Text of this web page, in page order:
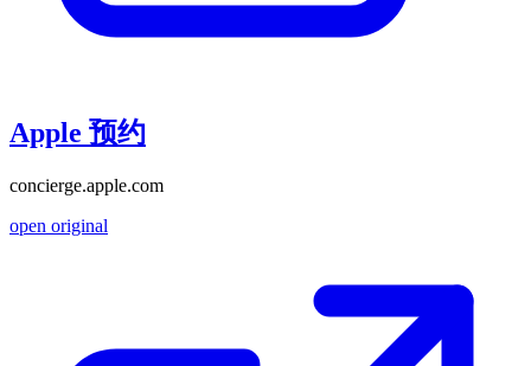
Apple 预约
concierge.apple.com
open original